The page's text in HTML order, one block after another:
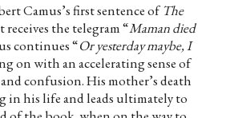
Camus’s first sentence of The
receives the telegram “Maman died
continues “Or yesterday maybe, I
on with an accelerating sense of
confusion. His mother’s death
in his life and leads ultimately to